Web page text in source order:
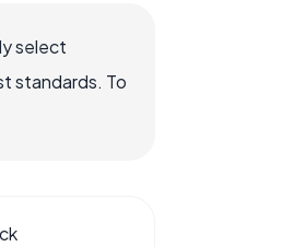
select
standards. To